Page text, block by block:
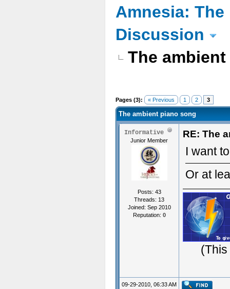
Amnesia: The
Discussion
The
Pages (3): « Previous 1 2 3
The ambient piano song
Informative
Junior Member
Posts: 43
Threads: 13
Joined: Sep 2010
Reputation: 0
RE: The
I want
Or at
09-29-2010, 06:33 AM